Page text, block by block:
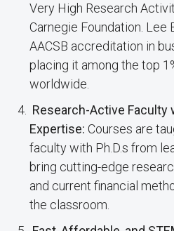
Very High Research
Carnegie Foundation. Lee
AACSB accreditation in
placing it among the top
worldwide.
Research-Active
Expertise: Courses are
faculty with Ph.D.s from
bring cutting-edge
and current financial
the classroom.